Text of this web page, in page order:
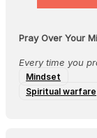
Pray Over Your
Every time you
Mindset
Spiritual warfare